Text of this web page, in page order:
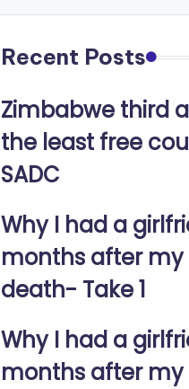
Recent Posts
Zimbabwe third
the least free
SADC
Why I had a
months after my
death- Take 1
Why I had a
months after my